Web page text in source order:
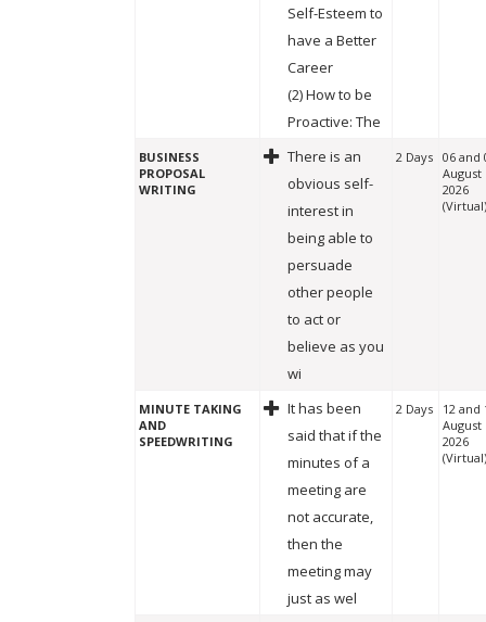
Self-Esteem to
have a Better
Career
(2) How to be
Proactive: The
BUSINESS
PROPOSAL
WRITING
There is an
obvious self-
interest in
being able to
persuade
other people
to act or
believe as you
wi
2 Days 06 and
August
2026
(Virtual)
MINUTE TAKING
AND
SPEEDWRITING
It has been
said that if the
minutes of a
meeting are
not accurate,
then the
meeting may
just as wel
2 Days
12 and
August
2026
(Virtual)